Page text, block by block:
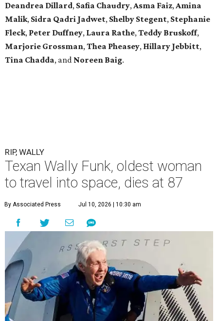
Deandrea Dillard, Safia Chaudry,Asma Faiz,Amina
Malik, Sidra Qadri Jadwet, Shelby Stegent, Stephanie
Fleck, Peter Duffney, Laura Rathe,Teddy Bruskoff,
Marjorie Grossman,Thea Pheasey, Hillary Jebbitt,
Tina Chadda, and Noreen Baig.
RIP, WALLY
Texan Wally Funk, oldest woman
to travel into space, dies at 87
By Associated Press Jul 10, 2026 | 10:30 am